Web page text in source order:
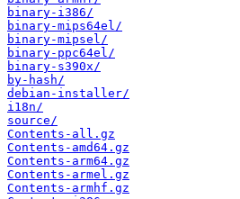
binary-i386/
binary-mips64el/
binary-mipsel/
binary-ppc64el/
binary-s390x/
by-hash/
debian-installer/
i18n/
source/
Contents-all.gz
Contents-amd64.gz
Contents-arm64.gz
Contents-armel.gz
Contents-armhf.gz